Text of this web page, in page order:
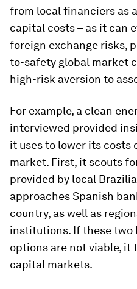
from local financiers as
capital costs – as it can
foreign exchange risks,
to-safety global market
high-risk aversion to
For example, a clean
interviewed provided
it uses to lower its costs
market. First, it scouts
provided by local
approaches Spanish
country, as well as
institutions. If these
options are not viable, it
capital markets.